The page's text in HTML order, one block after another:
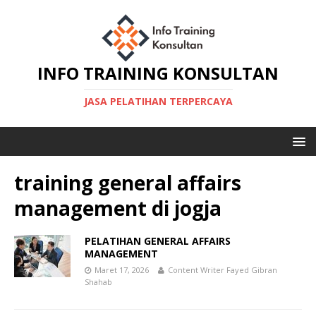
INFO TRAINING KONSULTAN
JASA PELATIHAN TERPERCAYA
training general affairs
management di jogja
PELATIHAN GENERAL AFFAIRS
MANAGEMENT
Maret 17, 2026
Content Writer Fayed Gibran
Shahab